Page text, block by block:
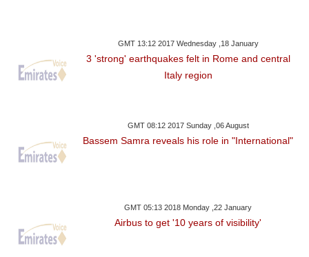
GMT 13:12 2017 Wednesday ,18 January
3 'strong' earthquakes felt in Rome and central
Italy region
GMT 08:12 2017 Sunday ,06 August
Bassem Samra reveals his role in "International"
GMT 05:13 2018 Monday ,22 January
Airbus to get '10 years of visibility'